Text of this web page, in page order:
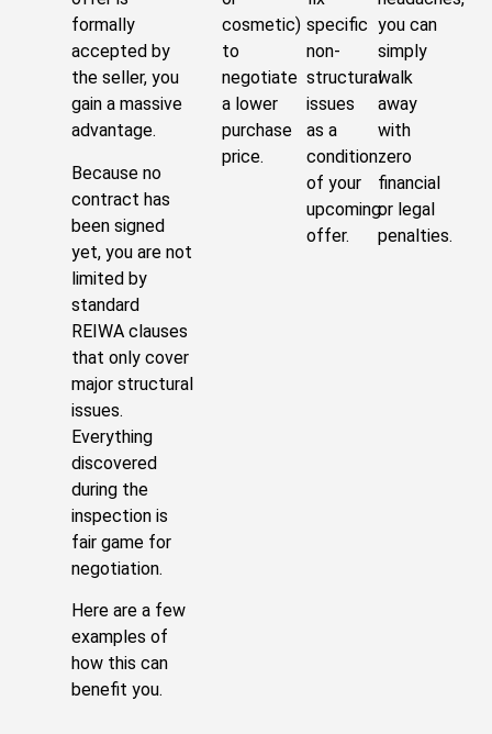
formally
accepted by
the seller, you
gain a massive
advantage.
Because no
contract has
been signed
yet, you are not
limited by
standard
REIWA clauses
that only cover
major structural
issues.
Everything
discovered
during the
inspection is
fair game for
negotiation.
Here are a few
examples of
how this can
benefit you.
cosmetic)
to
negotiate
a lower
purchase
price.
specific
non-
structural
issues
as a
condition
of your
upcoming
offer.
you can
simply
walk
away
with
zero
financial
or legal
penalties.